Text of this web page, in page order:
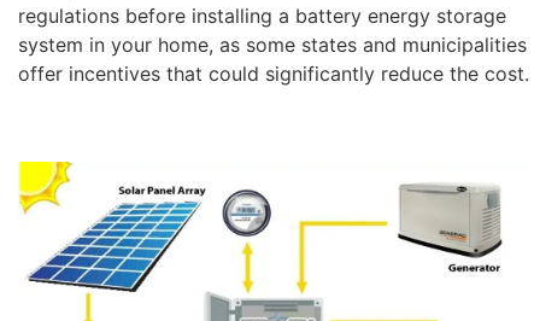
regulations before installing a battery energy storage
system in your home, as some states and municipalities
offer incentives that could significantly reduce the cost.